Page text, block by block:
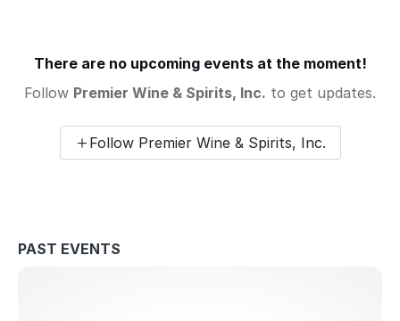
There are no upcoming events at the moment!
Follow Premier Wine & Spirits, Inc. to get updates.
Follow Premier Wine & Spirits, Inc.
PAST EVENTS